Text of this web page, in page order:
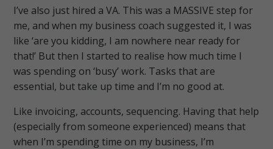
I’ve also just hired a VA. This was a MASSIVE step for
me, and when my business coach suggested it, I was
like ‘are you kidding, I am nowhere near ready for
that!’ But then I started to realise how much time I
was spending on ‘busy’ work. Tasks that are
essential, but take up time and I’m no good at.
Like invoicing, accounts, sequencing. Having that help
(especially from someone experienced) means that
when I’m spending time on my business, I’m